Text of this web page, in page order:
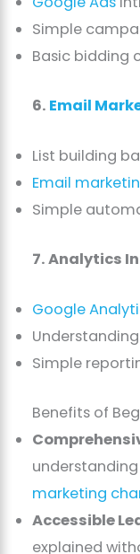
Simple
Basic bidding
6. Email
List building
Email
Simple
7. Analytics
Google
Simple
Benefits of
marketing
Accessible
explained